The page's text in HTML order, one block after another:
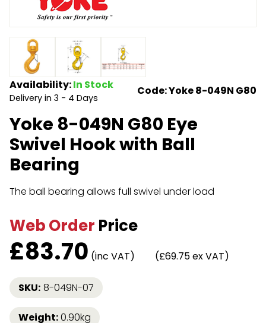
Endless Format
Retractable
Special Features
Accessories
Components
Height Safety
Components
Rope & Cord
Shop by Brand
Special Offers
About Us
Availability:In Stock
Delivery in 3 - 4 Days
Code: Yoke 8-049N G80
Yoke 8-049N G80 Eye
Swivel Hook with Ball
Bearing
The ball bearing allows full swivel under load
Web Order Price
£83.70 (inc VAT) (£69.75 ex VAT)
SKU: 8-049N-07
Weight:0.90kg